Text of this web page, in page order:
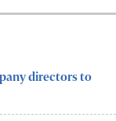
directors to